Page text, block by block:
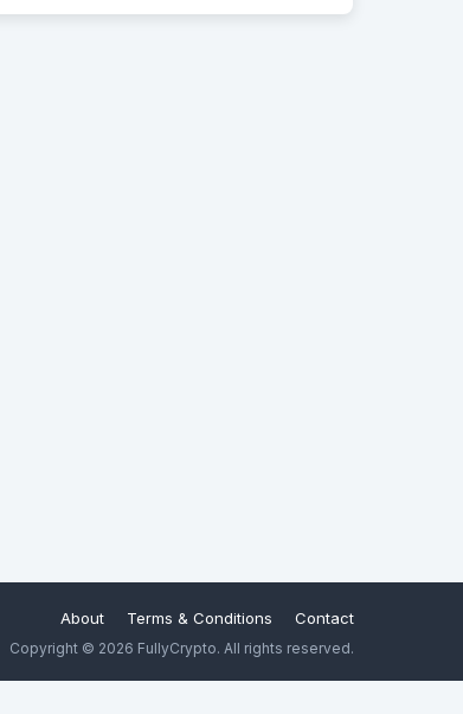
About Terms & Conditions Contact
Copyright © 2026 FullyCrypto. All rights reserved.